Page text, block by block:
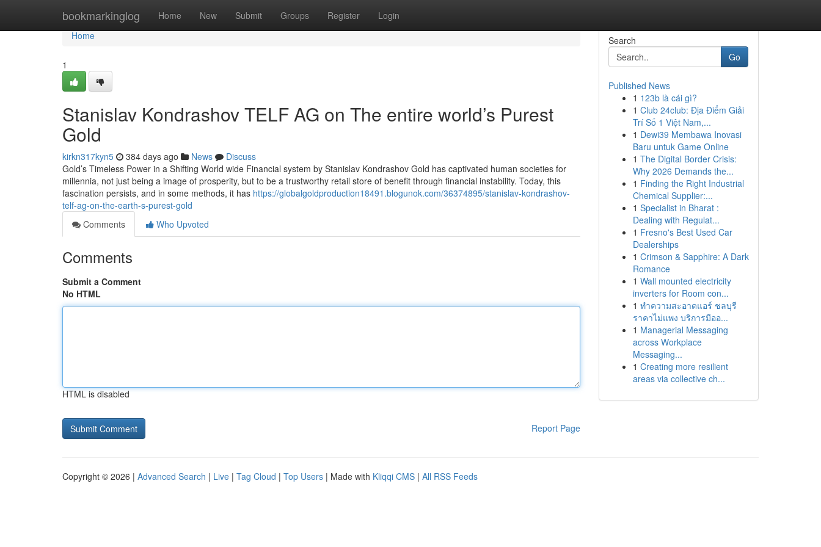
bookmarkinglog Home New Submit Groups Register Login
Home
Home
1
Stanislav Kondrashov TELF AG on The entire world’s Purest
Gold
kirkn317kyn5 384 days ago News
Discuss
Gold’s Timeless Power in a Shifting World wide Financial system by Stanislav Kondrashov Gold has captivated human societies for
millennia, not just being a image of prosperity, but to be a trustworthy retail store of benefit through financial instability. Today, this
fascination persists, and in some methods, it has https://globalgoldproduction18491.blogunok.com/36374895/stanislav-kondrashov-
telf-ag-on-the-earth-s-purest-gold
Comments
Who Upvoted
Comments
Submit a Comment
No HTML
HTML is disabled
Report Page
Search
Go
Published News
1 123b là cái gì?
1 Club 24club: Địa Điểm Giải
Trí Số 1 Việt Nam,...
1 Dewi39 Membawa Inovasi
Baru untuk Game Online
1 The Digital Border Crisis:
Why 2026 Demands the...
1 Finding the Right Industrial
Chemical Supplier:...
1 Specialist in Bharat :
Dealing with Regulat...
1 Fresno's Best Used Car
Dealerships
1 Crimson & Sapphire: A Dark
Romance
1 Wall mounted electricity
inverters for Room con...
1 ทำความสะอาดแอร์ ชลบุรี
ราคาไม่แพง บริการมืออ...
1 Managerial Messaging
across Workplace
Messaging...
1 Creating more resilient
areas via collective ch...
Copyright © 2026 | Advanced Search | Live | Tag Cloud | Top Users | Made with Kliqqi CMS | All RSS Feeds